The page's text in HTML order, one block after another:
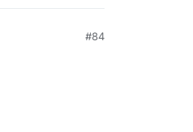
#84